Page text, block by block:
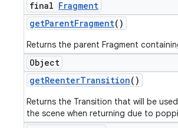
final Fragment
getParentFragment()
Returns the parent Fragment
Object
getReenterTransition()
Returns the Transition that will be
the scene when returning due to